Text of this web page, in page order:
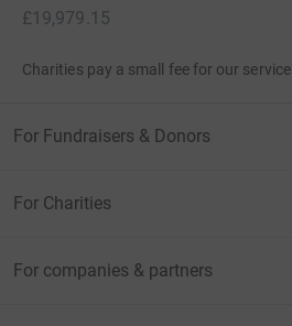
£19,979.15
Charities pay a small fee for our service.
For Fundraisers & Donors
For Charities
For companies & partners